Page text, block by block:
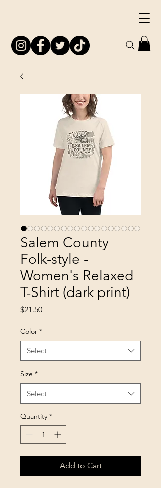
Salem County
Folk-style -
Women's Relaxed
T-Shirt (dark print)
$21.50Price
Color *
Select
Size *
Select
Quantity *
Add to Cart